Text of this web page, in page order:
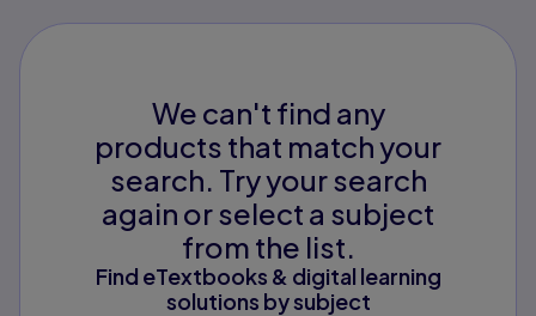
We can't find any
products that match your
search. Try your search
again or select a subject
from the list.
Find eTextbooks & digital learning
solutions by subject